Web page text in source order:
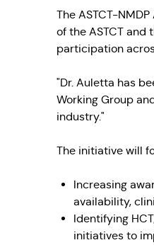
The ASTCT-
of the ASTCT and
participation
"Dr. Auletta has
Working Group
industry."
The initiative will
Increasing
availability,
Identifying
initiatives to